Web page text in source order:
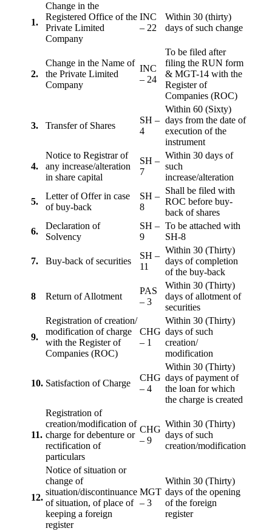
1.
Change in the
Registered Office of the
Private Limited
Company
INC
– 22
Within 30 (thirty)
days of such change
2.
Change in the Name of
the Private Limited
Company
INC
– 24
To be filed after
filing the RUN form
& MGT-14 with the
Register of
Companies (ROC)
3. Transfer of Shares
SH –
4
Within 60 (Sixty)
days from the date of
execution of the
instrument
4.
Notice to Registrar of
any increase/alteration
in share capital
SH –
7
Within 30 days of
such
increase/alteration
5.
Letter of Offer in case
of buy-back
SH –
8
Shall be filed with
ROC before buy-
back of shares
6.
Declaration of
Solvency
SH –
9
To be attached with
SH-8
7. Buy-back of securities
SH –
11
Within 30 (Thirty)
days of completion
of the buy-back
8 Return of Allotment
PAS
– 3
Within 30 (Thirty)
days of allotment of
securities
9.
Registration of creation/
modification of charge
with the Register of
Companies (ROC)
CHG
– 1
Within 30 (Thirty)
days of such
creation/
modification
10. Satisfaction of Charge
CHG
– 4
Within 30 (Thirty)
days of payment of
the loan for which
the charge is created
11.
Registration of
creation/modification of
charge for debenture or
rectification of
particulars
CHG
– 9
Within 30 (Thirty)
days of such
creation/modification
12.
Notice of situation or
change of
situation/discontinuance
of situation, of place of
keeping a foreign
register
MGT
– 3
Within 30 (Thirty)
days of the opening
of the foreign
register